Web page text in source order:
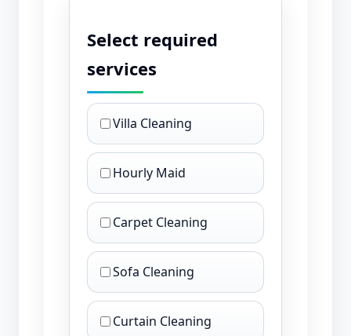
Select required
services
Villa Cleaning
Hourly Maid
Carpet Cleaning
Sofa Cleaning
Curtain Cleaning